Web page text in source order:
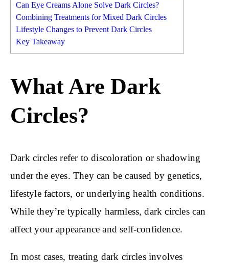
Can Eye Creams Alone Solve Dark Circles?
Combining Treatments for Mixed Dark Circles
Lifestyle Changes to Prevent Dark Circles
Key Takeaway
What Are Dark
Circles?
Dark circles refer to discoloration or shadowing
under the eyes. They can be caused by genetics,
lifestyle factors, or underlying health conditions.
While they’re typically harmless, dark circles can
affect your appearance and self-confidence.
In most cases, treating dark circles involves